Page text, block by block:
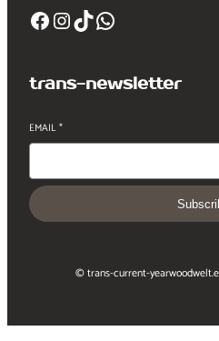
Facebook InstagramTikTok WhatsApp
trans-newsletter
EMAIL*
© trans-current-year